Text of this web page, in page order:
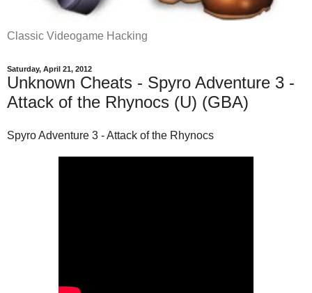
Classic Videogame Hacking
Saturday, April 21, 2012
Unknown Cheats - Spyro Adventure 3 -
Attack of the Rhynocs (U) (GBA)
Spyro Adventure 3 - Attack of the Rhynocs